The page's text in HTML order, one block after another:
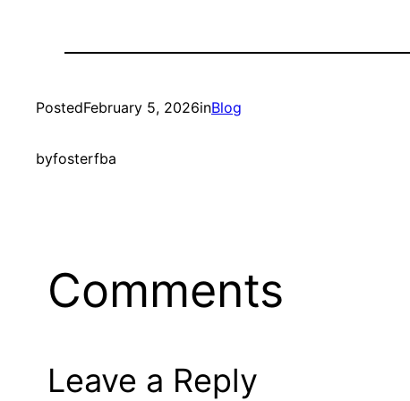
PostedFebruary 5, 2026inBlog
byfosterfba
Comments
Leave a Reply